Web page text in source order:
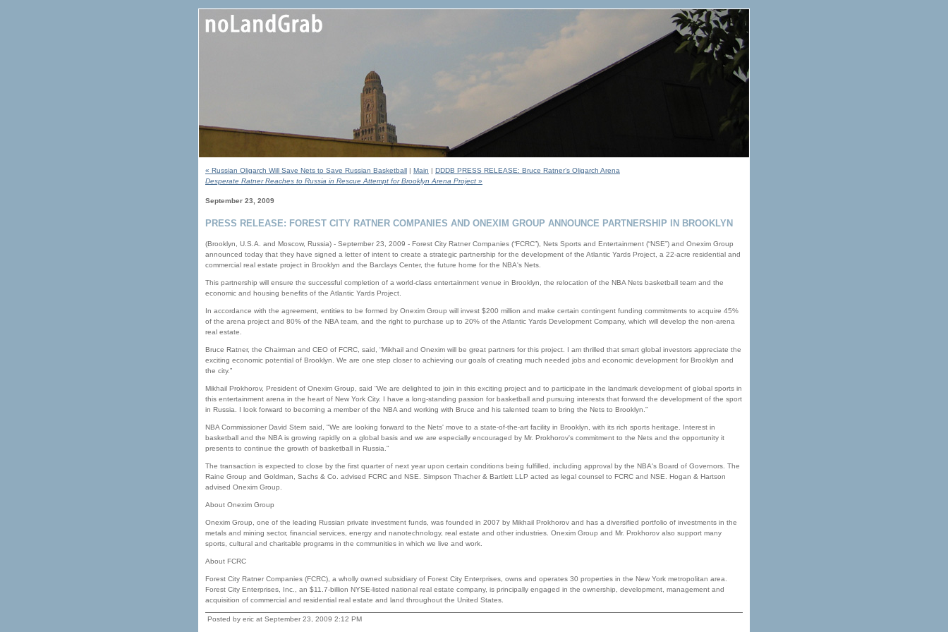
« Russian Oligarch Will Save Nets to Save Russian Basketball | Main | DDDB PRESS RELEASE: Bruce Ratner’s Oligarch Arena
Desperate Ratner Reaches to Russia in Rescue Attempt for Brooklyn Arena Project »
September 23, 2009
PRESS RELEASE: FOREST CITY RATNER COMPANIES AND ONEXIM GROUP ANNOUNCE PARTNERSHIP IN BROOKLYN
(Brooklyn, U.S.A. and Moscow, Russia) - September 23, 2009 - Forest City Ratner Companies (“FCRC”), Nets Sports and Entertainment (“NSE”) and Onexim Group
announced today that they have signed a letter of intent to create a strategic partnership for the development of the Atlantic Yards Project, a 22-acre residential and
commercial real estate project in Brooklyn and the Barclays Center, the future home for the NBA's Nets.
This partnership will ensure the successful completion of a world-class entertainment venue in Brooklyn, the relocation of the NBA Nets basketball team and the
economic and housing benefits of the Atlantic Yards Project.
In accordance with the agreement, entities to be formed by Onexim Group will invest $200 million and make certain contingent funding commitments to acquire 45%
of the arena project and 80% of the NBA team, and the right to purchase up to 20% of the Atlantic Yards Development Company, which will develop the non-arena
real estate.
Bruce Ratner, the Chairman and CEO of FCRC, said, “Mikhail and Onexim will be great partners for this project. I am thrilled that smart global investors appreciate the
exciting economic potential of Brooklyn. We are one step closer to achieving our goals of creating much needed jobs and economic development for Brooklyn and
the city.”
Mikhail Prokhorov, President of Onexim Group, said “We are delighted to join in this exciting project and to participate in the landmark development of global sports in
this entertainment arena in the heart of New York City. I have a long-standing passion for basketball and pursuing interests that forward the development of the sport
in Russia. I look forward to becoming a member of the NBA and working with Bruce and his talented team to bring the Nets to Brooklyn.”
NBA Commissioner David Stern said, "We are looking forward to the Nets' move to a state-of-the-art facility in Brooklyn, with its rich sports heritage. Interest in
basketball and the NBA is growing rapidly on a global basis and we are especially encouraged by Mr. Prokhorov's commitment to the Nets and the opportunity it
presents to continue the growth of basketball in Russia."
The transaction is expected to close by the first quarter of next year upon certain conditions being fulfilled, including approval by the NBA's Board of Governors. The
Raine Group and Goldman, Sachs & Co. advised FCRC and NSE. Simpson Thacher & Bartlett LLP acted as legal counsel to FCRC and NSE. Hogan & Hartson
advised Onexim Group.
About Onexim Group
Onexim Group, one of the leading Russian private investment funds, was founded in 2007 by Mikhail Prokhorov and has a diversified portfolio of investments in the
metals and mining sector, financial services, energy and nanotechnology, real estate and other industries. Onexim Group and Mr. Prokhorov also support many
sports, cultural and charitable programs in the communities in which we live and work.
About FCRC
Forest City Ratner Companies (FCRC), a wholly owned subsidiary of Forest City Enterprises, owns and operates 30 properties in the New York metropolitan area.
Forest City Enterprises, Inc., an $11.7-billion NYSE-listed national real estate company, is principally engaged in the ownership, development, management and
acquisition of commercial and residential real estate and land throughout the United States.
Posted by eric at September 23, 2009 2:12 PM